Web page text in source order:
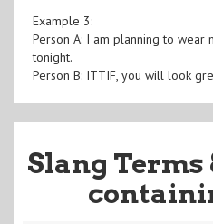
Example 3:
Person A: I am planning to wear
tonight.
Person B: ITTIF, you will look
Slang